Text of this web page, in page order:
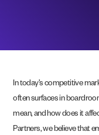
In today’s competitive
often surfaces in
mean, and how does it
Partners, we believe that